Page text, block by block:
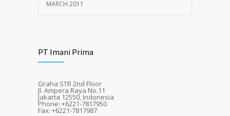
MARCH 2011
PT Imani Prima
Graha STR 2nd Floor
Jl. Ampera Raya No.11
Jakarta 12550, Indonesia
Phone: +6221-7817950
Fax: +6221-7817987